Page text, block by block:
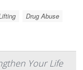
Drug Abuse
Your Life